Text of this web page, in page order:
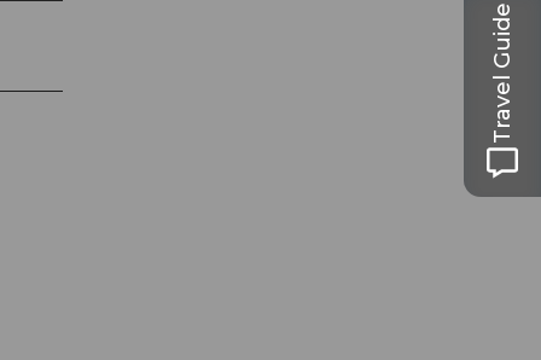
Travel Guide